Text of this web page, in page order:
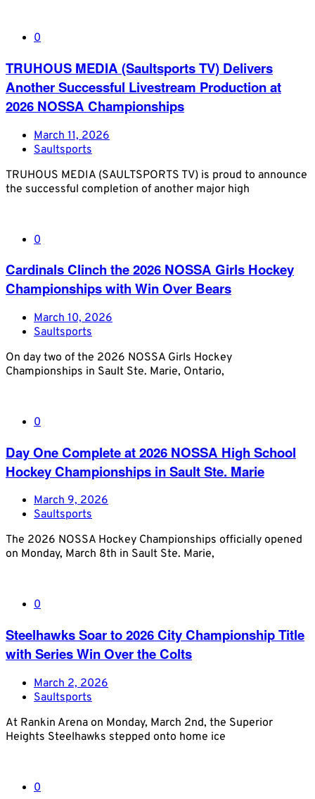
0
TRUHOUS MEDIA (Saultsports TV) Delivers
Another Successful Livestream Production at
2026 NOSSA Championships
March 11, 2026
Saultsports
TRUHOUS MEDIA (SAULTSPORTS TV) is proud to announce
the successful completion of another major high
0
Cardinals Clinch the 2026 NOSSA Girls Hockey
Championships with Win Over Bears
March 10, 2026
Saultsports
On day two of the 2026 NOSSA Girls Hockey
Championships in Sault Ste. Marie, Ontario,
0
Day One Complete at 2026 NOSSA High School
Hockey Championships in Sault Ste. Marie
March 9, 2026
Saultsports
The 2026 NOSSA Hockey Championships officially opened
on Monday, March 8th in Sault Ste. Marie,
0
Steelhawks Soar to 2026 City Championship Title
with Series Win Over the Colts
March 2, 2026
Saultsports
At Rankin Arena on Monday, March 2nd, the Superior
Heights Steelhawks stepped onto home ice
0